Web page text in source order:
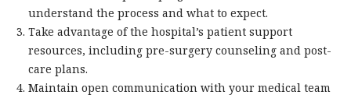
understand the process and what to expect.
Take advantage of the hospital’s patient support
resources, including pre-surgery counseling and post-
care plans.
Maintain open communication with your medical team